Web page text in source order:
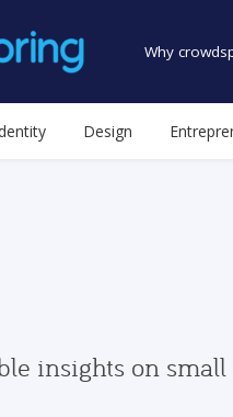
Why
Design
insights on